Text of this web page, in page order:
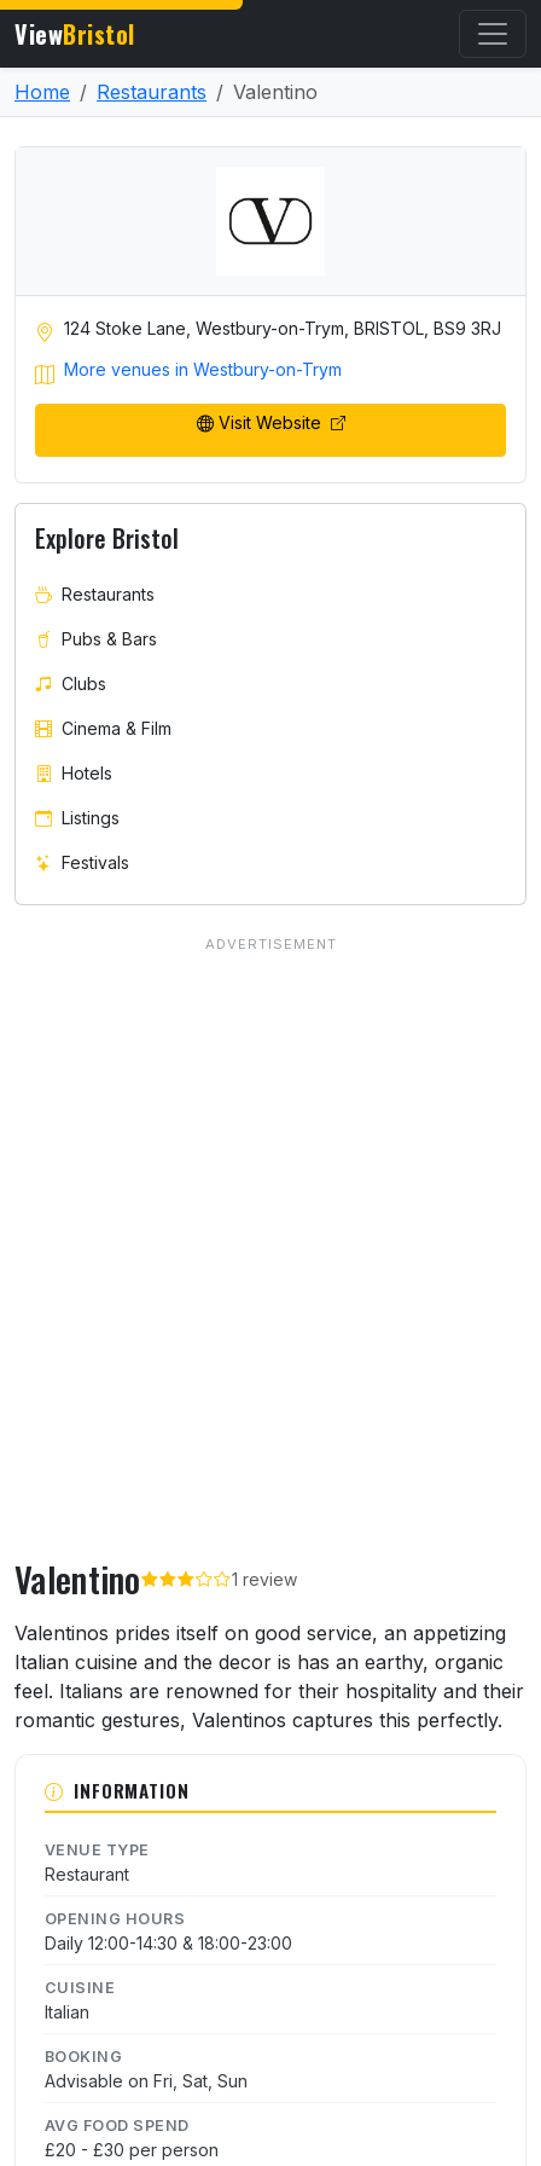
ViewBristol
Home Restaurants Valentino
Valentino 1 review
About Valentino
Valentinos prides itself on good service, an appetizing
Italian cuisine and the decor is has an earthy, organic
feel. Italians are renowned for their hospitality and their
romantic gestures, Valentinos captures this perfectly.
INFORMATION
VENUE TYPE
Restaurant
OPENING HOURS
Daily 12:00-14:30 & 18:00-23:00
CUISINE
Italian
BOOKING
Advisable on Fri, Sat, Sun
AVG FOOD SPEND
£20 - £30 per person
124 Stoke Lane, Westbury-on-Trym, BRISTOL, BS9 3RJ
More venues in Westbury-on-Trym
Visit Website
Explore Bristol
Restaurants
Pubs & Bars
Clubs
Cinema & Film
Hotels
Listings
Festivals